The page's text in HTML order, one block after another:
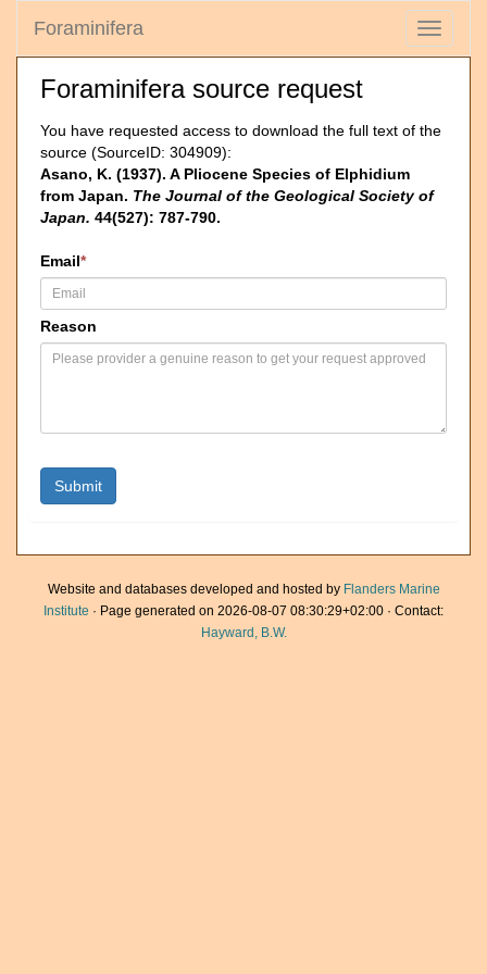
Toggle
Foraminifera
Foraminifera source request
You have requested access to download the full text of the
source (SourceID: 304909):
Asano, K. (1937). A Pliocene Species of Elphidium
from Japan. The Journal of the Geological Society of
Japan. 44(527): 787-790.
Email*
Reason
Website and databases developed and hosted by Flanders Marine
Institute · Page generated on 2026-08-07 08:30:29+02:00 · Contact:
Hayward, B.W.